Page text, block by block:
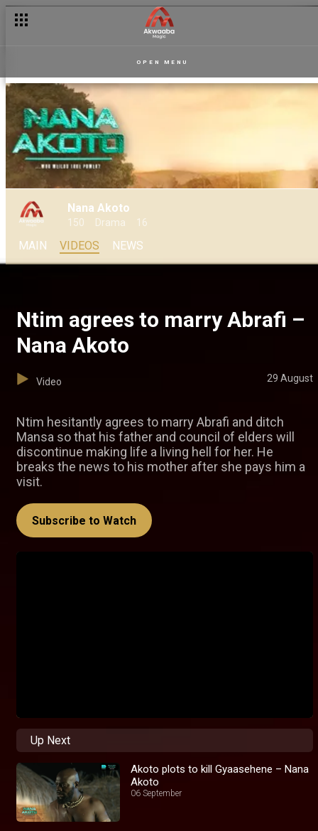
OPEN MENU
Nana Akoto
150 Drama 16
MAIN VIDEOS NEWS
Ntim agrees to marry Abrafi –
Nana Akoto
Video 29 August
Ntim hesitantly agrees to marry Abrafi and ditch
Mansa so that his father and council of elders will
discontinue making life a living hell for her. He
breaks the news to his mother after she pays him a
visit.
Subscribe to Watch
Up Next
Akoto plots to kill Gyaasehene – Nana
Akoto
06 September